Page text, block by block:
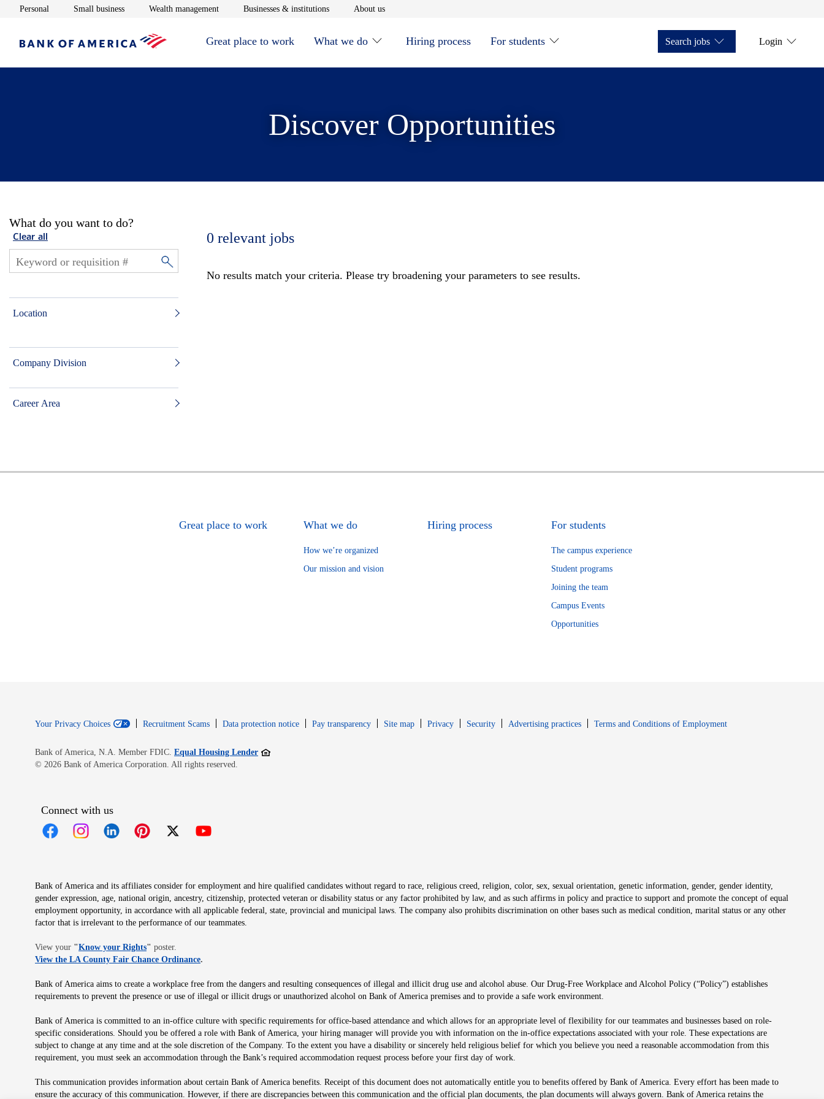
Personal Opens in new window
Small businessOpens in new window
Wealth managementOpens in new window
Businesses & institutionsOpens in new window
About usOpens in new window
Great place to work What we do Hiring process For students Search jobs Login
Discover Opportunities
What do you want to do?
Clear all
Location
Company Division
Career Area
0 relevant jobs
No results match your criteria. Please try broadening your parameters to see results.
Great place to work What we do
How we’re organized
Our mission and vision
Hiring process For students
The campus experience
Student programs
Joining the team
Campus Events
Opportunities
Your Privacy Choices Recruitment Scams Data protection notice Pay transparency Site map PrivacyOpens in new window
SecurityOpens in new window
Advertising practices Terms and Conditions of EmploymentOpens in new window
Bank of America, N.A. Member FDIC. Equal Housing LenderOpens in new window
© 2026 Bank of America Corporation. All rights reserved.
Connect with us
Bank of America and its affiliates consider for employment and hire qualified candidates without regard to race, religious creed, religion, color, sex, sexual orientation, genetic information, gender, gender identity,
gender expression, age, national origin, ancestry, citizenship, protected veteran or disability status or any factor prohibited by law, and as such affirms in policy and practice to support and promote the concept of equal
employment opportunity, in accordance with all applicable federal, state, provincial and municipal laws. The company also prohibits discrimination on other bases such as medical condition, marital status or any other
factor that is irrelevant to the performance of our teammates.
View your "Know your RightsOpens in new window
" poster.
View the LA County Fair Chance OrdinanceOpens in new window
.
Bank of America aims to create a workplace free from the dangers and resulting consequences of illegal and illicit drug use and alcohol abuse. Our Drug-Free Workplace and Alcohol Policy (“Policy”) establishes
requirements to prevent the presence or use of illegal or illicit drugs or unauthorized alcohol on Bank of America premises and to provide a safe work environment.
Bank of America is committed to an in-office culture with specific requirements for office-based attendance and which allows for an appropriate level of flexibility for our teammates and businesses based on role-
specific considerations. Should you be offered a role with Bank of America, your hiring manager will provide you with information on the in-office expectations associated with your role. These expectations are
subject to change at any time and at the sole discretion of the Company. To the extent you have a disability or sincerely held religious belief for which you believe you need a reasonable accommodation from this
requirement, you must seek an accommodation through the Bank’s required accommodation request process before your first day of work.
This communication provides information about certain Bank of America benefits. Receipt of this document does not automatically entitle you to benefits offered by Bank of America. Every effort has been made to
ensure the accuracy of this communication. However, if there are discrepancies between this communication and the official plan documents, the plan documents will always govern. Bank of America retains the